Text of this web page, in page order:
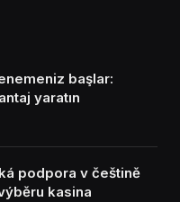
başlar:
yaratın
podpora v češtině
kasina